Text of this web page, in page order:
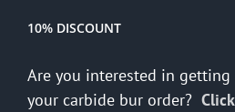
10% DISCOUNT
Are you interested in
your carbide bur order?